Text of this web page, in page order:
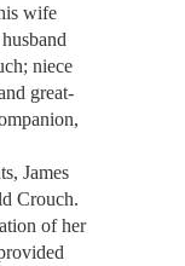
wife
niece
great-
James
Crouch.
of her